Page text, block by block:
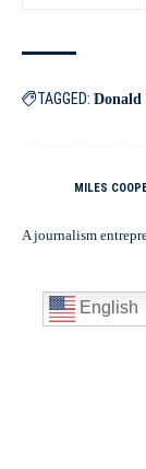
TAGGED:
MILES
A journalism
English